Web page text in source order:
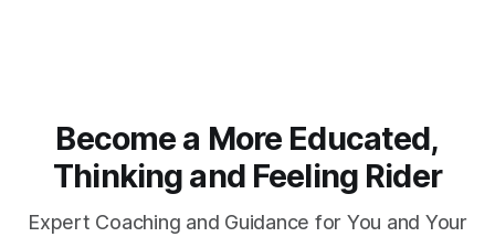
Become a More Educated,
Thinking and Feeling Rider
Expert Coaching and Guidance for You and Your